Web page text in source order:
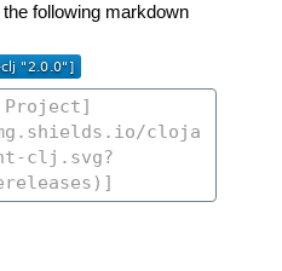
following markdown